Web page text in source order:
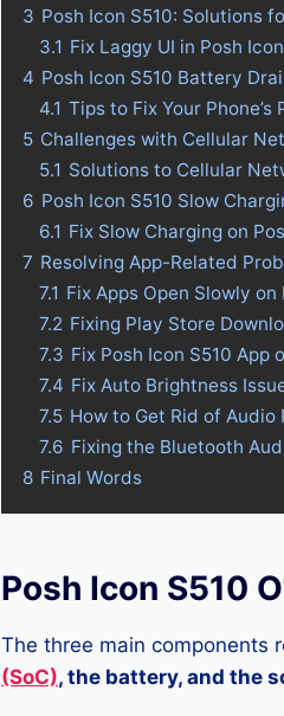
3 Posh Icon S510: Solutions
3.1 Fix Laggy UI in Posh
4 Posh Icon S510 Battery
4.1 Tips to Fix Your
5 Challenges with Cellular
5.1 Solutions to Cellular
6 Posh Icon S510 Slow
6.1 Fix Slow Charging on
7 Resolving App-Related
7.1 Fix Apps Open Slowly on
7.2 Fixing Play Store
7.3 Fix Posh Icon S510 App
7.4 Fix Auto Brightness
7.5 How to Get Rid of Audio
7.6 Fixing the Bluetooth
8 Final Words
Posh Icon S510
The three main components
(SoC), the battery, and the